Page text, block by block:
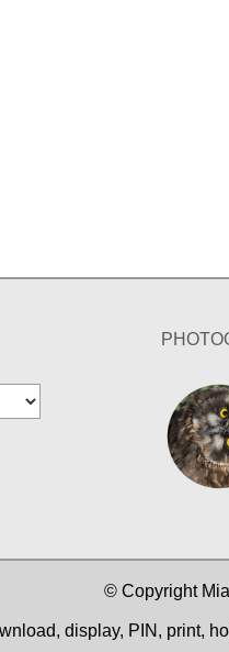
© Copyright
display, PIN, print,